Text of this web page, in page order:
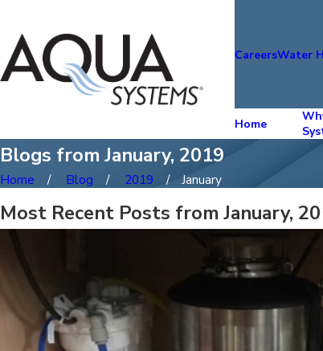
CareersWater
Home
Blogs from January, 2019
Home Blog 2019 January
Most Recent Posts from January,